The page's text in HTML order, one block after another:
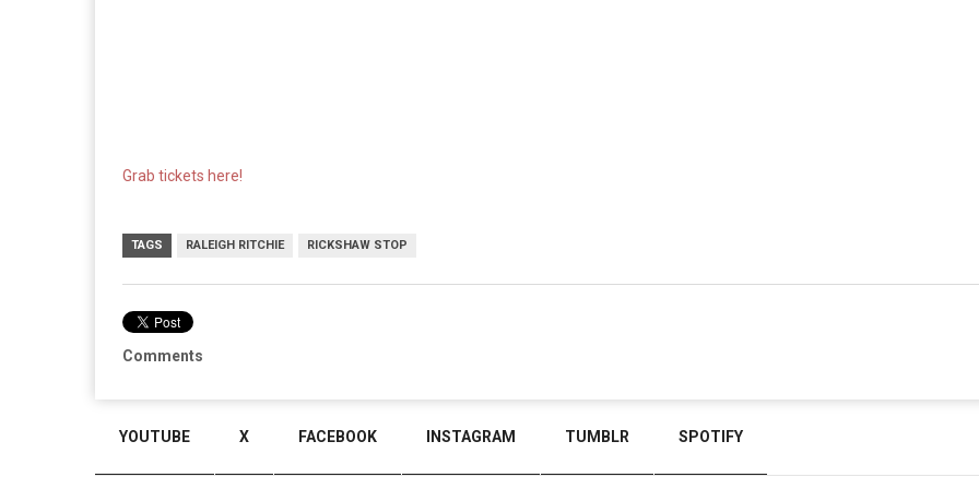
Grab tickets here!
TAGS RALEIGH RITCHIE RICKSHAW STOP
Comments
YOUTUBE X FACEBOOK INSTAGRAM TUMBLR SPOTIFY